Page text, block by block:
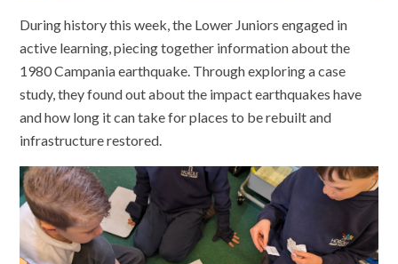
During history this week, the Lower Juniors engaged in
active learning, piecing together information about the
1980 Campania earthquake. Through exploring a case
study, they found out about the impact earthquakes have
and how long it can take for places to be rebuilt and
infrastructure restored.